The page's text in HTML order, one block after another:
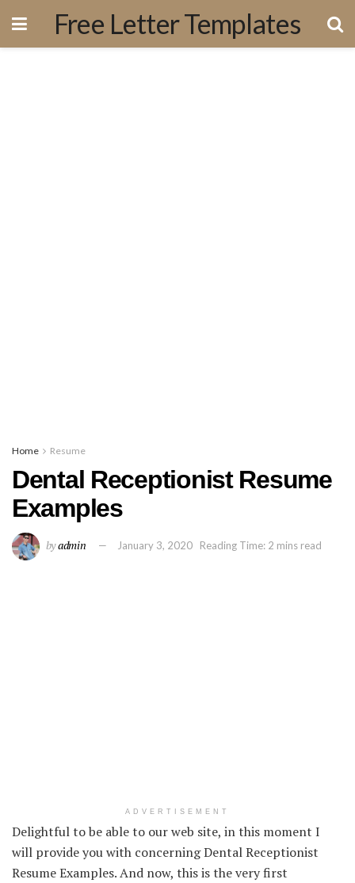
Free Letter Templates
Home Resume
Dental Receptionist Resume
Examples
byadmin January 3, 2020 Reading Time: 2 mins read
ADVERTISEMENT
Delightful to be able to our web site, in this moment I
will provide you with concerning Dental Receptionist
Resume Examples. And now, this is the very first